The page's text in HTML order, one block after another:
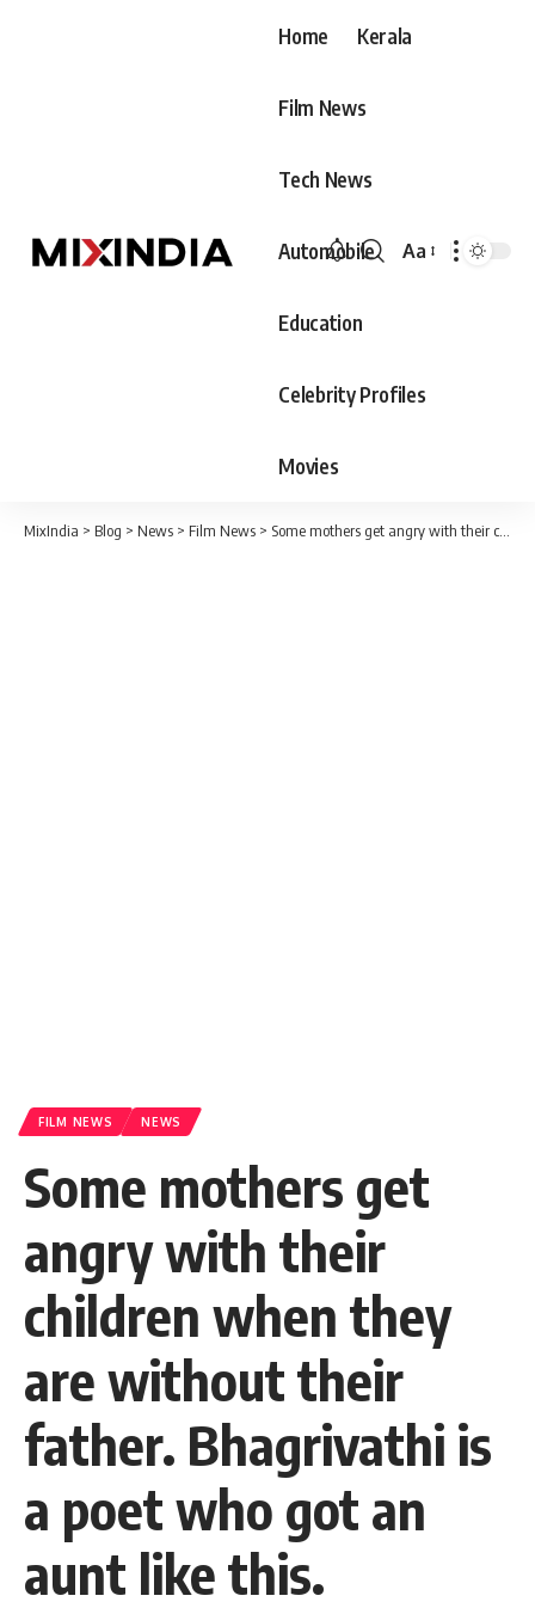
Home Kerala
Film News
Tech News
Automobile
Education
Celebrity Profiles
Movies
Font
Aa
MixIndia > Blog > News > Film News > Some mothers get angry with their children when they are without their father. Bhagrivathi is a poet who got an aunt like this.
FILM NEWS NEWS
Some mothers get
angry with their
children when they
are without their
father. Bhagrivathi is
a poet who got an
aunt like this.